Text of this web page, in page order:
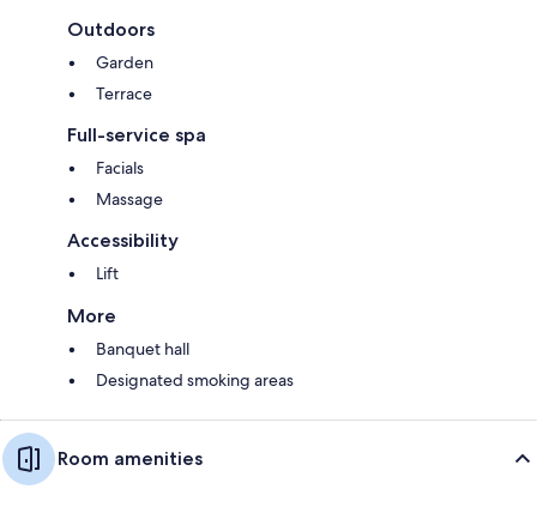
Outdoors
Garden
Terrace
Full-service spa
Facials
Massage
Accessibility
Lift
More
Banquet hall
Designated smoking areas
Room amenities